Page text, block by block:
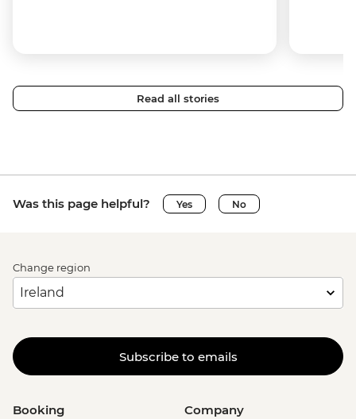
Read all stories
Was this page helpful? Yes No
Change region
Subscribe to emails
Booking Company